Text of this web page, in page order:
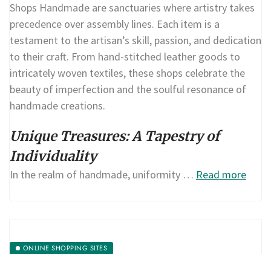
Shops Handmade are sanctuaries where artistry takes
precedence over assembly lines. Each item is a
testament to the artisan’s skill, passion, and dedication
to their craft. From hand-stitched leather goods to
intricately woven textiles, these shops celebrate the
beauty of imperfection and the soulful resonance of
handmade creations.
Unique Treasures: A Tapestry of
Individuality
In the realm of handmade, uniformity … Read more
ONLINE SHOPPING SITES